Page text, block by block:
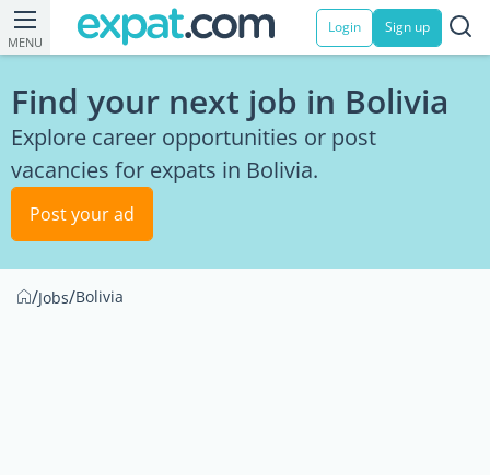
MENU
Login Sign up
Find your next job in Bolivia
Explore career opportunities or post
vacancies for expats in Bolivia.
Post your ad
/Jobs/Bolivia